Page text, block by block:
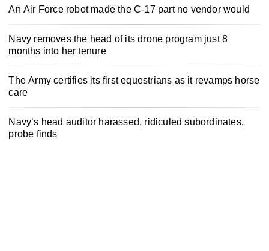
An Air Force robot made the C-17 part no vendor would
Navy removes the head of its drone program just 8
months into her tenure
The Army certifies its first equestrians as it revamps horse
care
Navy’s head auditor harassed, ridiculed subordinates,
probe finds